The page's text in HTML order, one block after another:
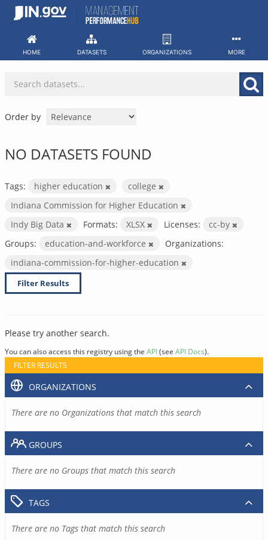
Skip
HOME DATASETS ORGANIZATIONS MORE
Order by
NO DATASETS FOUND
Tags: higher education
college
Indiana Commission for Higher Education
Indy Big Data
Formats: XLSX Licenses:
cc-by
Groups:
education-and-workforce
Organizations:
indiana-commission-for-higher-education
Filter Results
Please try another search.
You can also access this registry using the API(see API Docs).
FILTER RESULTS
ORGANIZATIONS
There are no Organizations that match this search
GROUPS
There are no Groups that match this search
TAGS
There are no Tags that match this search